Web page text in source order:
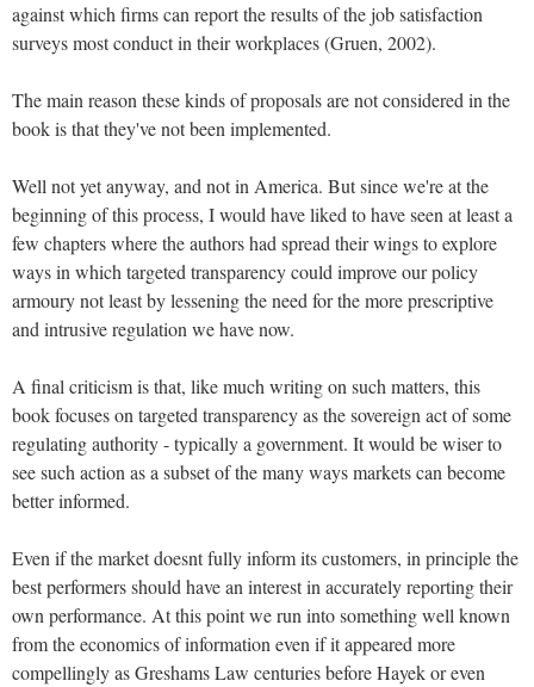
against which firms can report the results of the job satisfaction
surveys most conduct in their workplaces (Gruen, 2002).
The main reason these kinds of proposals are not considered in the
book is that they've not been implemented.
Well not yet anyway, and not in America. But since we're at the
beginning of this process, I would have liked to have seen at least a
few chapters where the authors had spread their wings to explore
ways in which targeted transparency could improve our policy
armoury not least by lessening the need for the more prescriptive
and intrusive regulation we have now.
A final criticism is that, like much writing on such matters, this
book focuses on targeted transparency as the sovereign act of some
regulating authority - typically a government. It would be wiser to
see such action as a subset of the many ways markets can become
better informed.
Even if the market doesnt fully inform its customers, in principle the
best performers should have an interest in accurately reporting their
own performance. At this point we run into something well known
from the economics of information even if it appeared more
compellingly as Greshams Law centuries before Hayek or even